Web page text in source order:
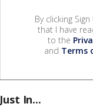
By clicking
that I have
to the
and Terms
Just In...